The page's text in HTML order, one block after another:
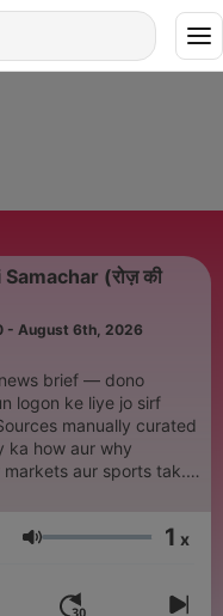
(रोज़ की
- August 6th, 2026
brief — dono
logon ke liye jo sirf
manually curated
ka how aur why
aur sports tak.
information ke liye —
Volum 1 x